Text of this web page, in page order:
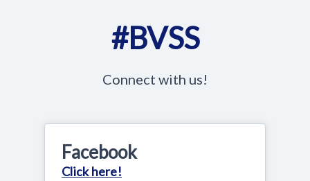
#BVSS
Connect with us!
Facebook
Click here!